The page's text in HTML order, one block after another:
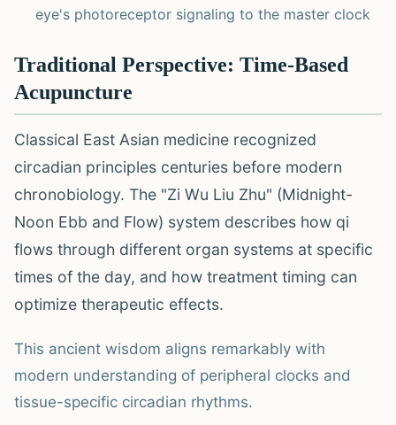
eye's photoreceptor signaling to the master clock
Traditional Perspective: Time-Based
Acupuncture
Classical East Asian medicine recognized
circadian principles centuries before modern
chronobiology. The "Zi Wu Liu Zhu" (Midnight-
Noon Ebb and Flow) system describes how qi
flows through different organ systems at specific
times of the day, and how treatment timing can
optimize therapeutic effects.
This ancient wisdom aligns remarkably with
modern understanding of peripheral clocks and
tissue-specific circadian rhythms.